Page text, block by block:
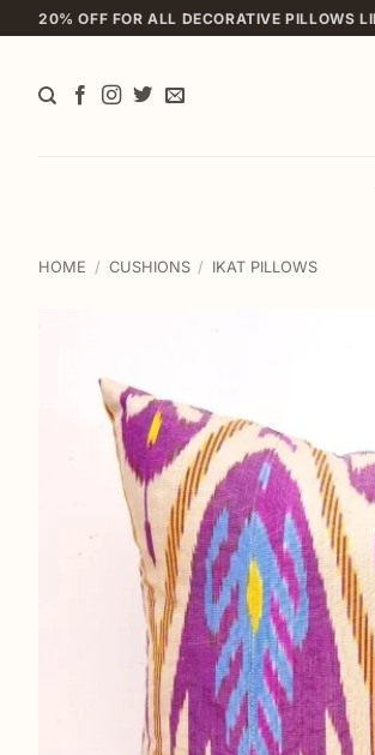
to
20% OFF FOR ALL DECORATIVE PILLOWS
HOME / CUSHIONS / IKAT PILLOWS